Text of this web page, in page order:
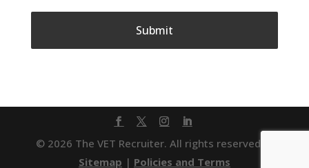
© 2026 The VET Recruiter. All rights reserved. |
Sitemap | Policies and Terms